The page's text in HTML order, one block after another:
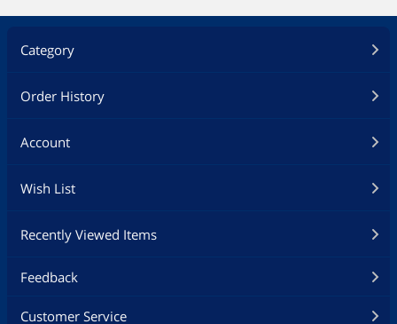
Category
Order History
Account
Wish List
Recently Viewed Items
Feedback
Customer Service